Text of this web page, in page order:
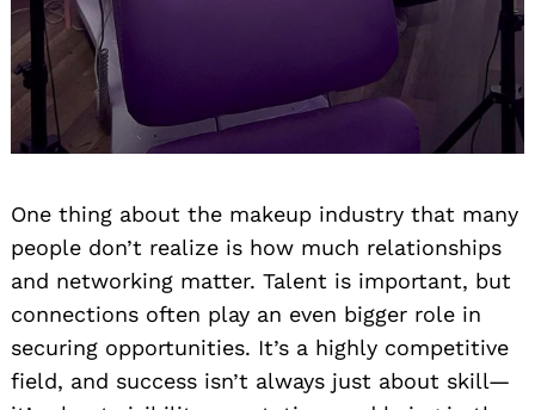
One thing about the makeup industry that many
people don’t realize is how much relationships
and networking matter. Talent is important, but
connections often play an even bigger role in
securing opportunities. It’s a highly competitive
field, and success isn’t always just about skill—
Search
for: